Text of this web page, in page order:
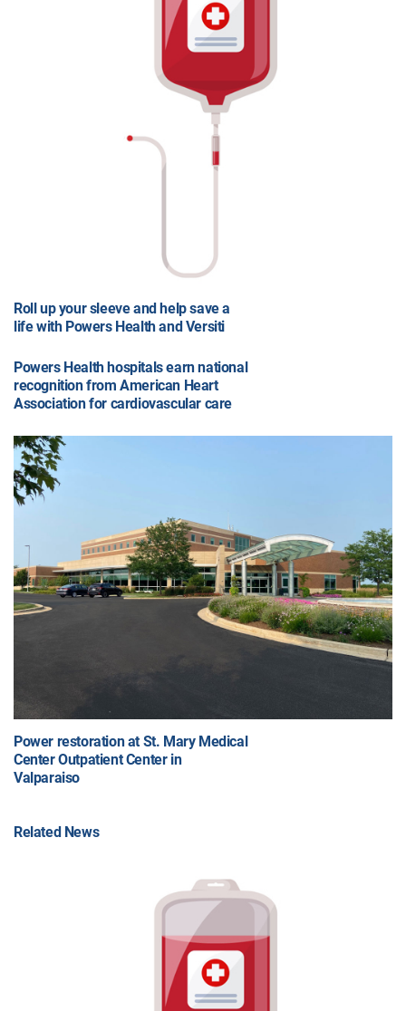
Roll up your sleeve and help save a
life with Powers Health and Versiti
Powers Health hospitals earn national
recognition from American Heart
Association for cardiovascular care
Power restoration at St. Mary Medical
Center Outpatient Center in
Valparaiso
Related News